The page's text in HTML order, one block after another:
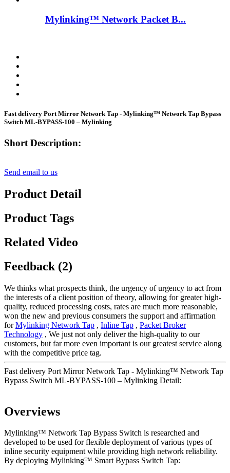
Mylinking™ Network Packet B...
Fast delivery Port Mirror Network Tap - Mylinking™ Network Tap Bypass
Switch ML-BYPASS-100 – Mylinking
Short Description:
Send email to us
Product Detail
Product Tags
Related Video
Feedback (2)
We thinks what prospects think, the urgency of urgency to act from
the interests of a client position of theory, allowing for greater high-
quality, reduced processing costs, rates are much more reasonable,
won the new and previous consumers the support and affirmation
forMylinking Network Tap , Inline Tap , Packet Broker
Technology , We just not only deliver the high-quality to our
customers, but far more even important is our greatest service along
with the competitive price tag.
Fast delivery Port Mirror Network Tap - Mylinking™ Network Tap
Bypass Switch ML-BYPASS-100 – Mylinking Detail:
Overviews
Mylinking™ Network Tap Bypass Switch is researched and
developed to be used for flexible deployment of various types of
inline security equipment while providing high network reliability.
By deploying Mylinking™ Smart Bypass Switch Tap: